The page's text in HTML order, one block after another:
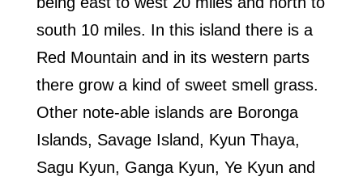
south 10 miles. In this island there is a
Red Mountain and in its western parts
there grow a kind of sweet smell grass.
Other note-able islands are Boronga
Islands, Savage Island, Kyun Thaya,
Sagu Kyun, Ganga Kyun, Ye Kyun and